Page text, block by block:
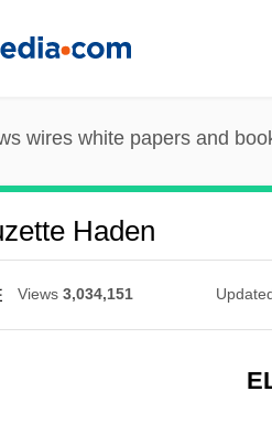
wires white papers and
Haden
Views 3,034,151